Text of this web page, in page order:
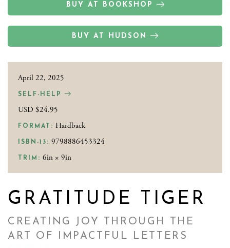
BUY AT BOOKSHOP
BUY AT HUDSON
April 22, 2025
SELF-HELP
USD $24.95
FORMAT: Hardback
ISBN-13: 9798886453324
TRIM: 6in × 9in
GRATITUDE TIGER
CREATING JOY THROUGH THE
ART OF IMPACTFUL LETTERS